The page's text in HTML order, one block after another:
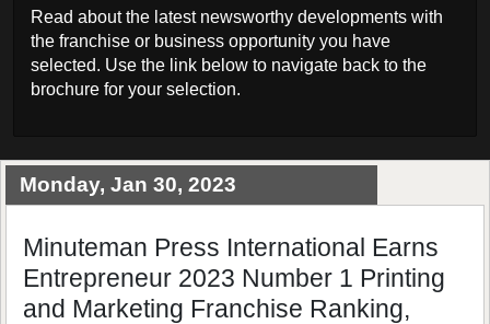
Read about the latest newsworthy developments with
the franchise or business opportunity you have
selected. Use the link below to navigate back to the
brochure for your selection.
Monday, Jan 30, 2023
Minuteman Press International Earns
Entrepreneur 2023 Number 1 Printing
and Marketing Franchise Ranking,